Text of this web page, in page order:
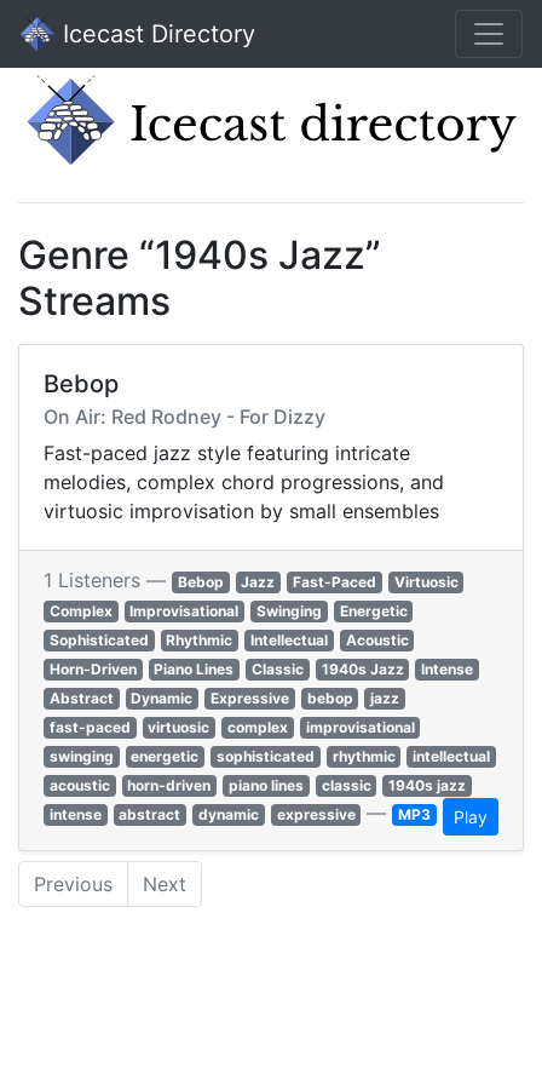
Icecast Directory
Genre “1940s Jazz”
Streams
Bebop
On Air: Red Rodney - For Dizzy
Fast-paced jazz style featuring intricate
melodies, complex chord progressions, and
virtuosic improvisation by small ensembles
1 Listeners — Bebop Jazz Fast-Paced
Virtuosic
Complex
Improvisational Swinging
Energetic
Sophisticated
Rhythmic Intellectual
Acoustic
Horn-Driven
Piano Lines Classic 1940s Jazz
Intense
Abstract
Dynamic Expressive bebop
jazz
fast-paced
virtuosic complex
improvisational
swinging
energetic sophisticated rhythmic
intellectual
acoustic
horn-driven piano lines classic
1940s jazz
intense
abstract dynamic expressive — MP3 Play
Previous Next